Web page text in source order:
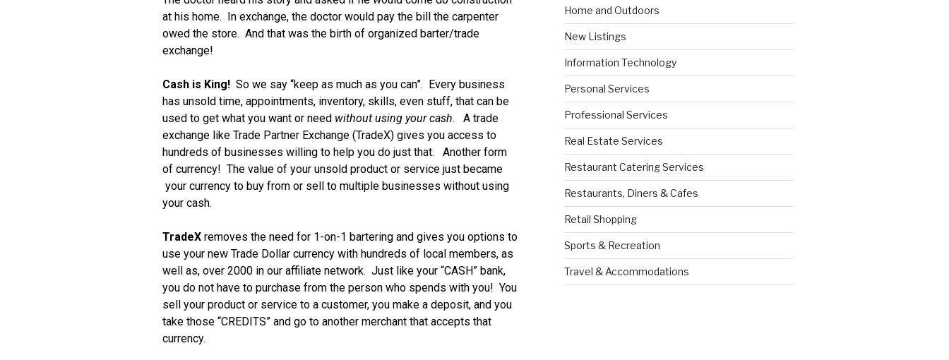
at his home. In exchange, the doctor would pay the bill the carpenter
owed the store. And that was the birth of organized barter/trade
exchange!
Cash is King! So we say “keep as much as you can”. Every business
has unsold time, appointments, inventory, skills, even stuff, that can be
used to get what you want or need without using your cash. A trade
exchange like Trade Partner Exchange (TradeX) gives you access to
hundreds of businesses willing to help you do just that. Another form
of currency! The value of your unsold product or service just became
your currency to buy from or sell to multiple businesses without using
your cash.
TradeX removes the need for 1-on-1 bartering and gives you options to
use your new Trade Dollar currency with hundreds of local members, as
well as, over 2000 in our affiliate network. Just like your “CASH” bank,
you do not have to purchase from the person who spends with you! You
sell your product or service to a customer, you make a deposit, and you
take those “CREDITS” and go to another merchant that accepts that
currency.
Home and Outdoors
New Listings
Information Technology
Personal Services
Professional Services
Real Estate Services
Restaurant Catering Services
Restaurants, Diners & Cafes
Retail Shopping
Sports & Recreation
Travel & Accommodations